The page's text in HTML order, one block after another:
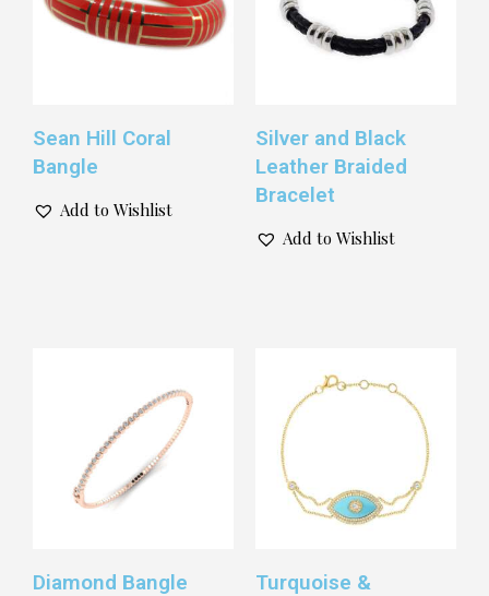
Sean Hill Coral
Bangle
Add to Wishlist
Silver and Black
Leather Braided
Bracelet
Add to Wishlist
Diamond Bangle
Turquoise &